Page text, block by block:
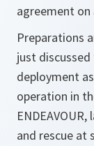
agreement
Preparations
just
deployment
operation in
and rescue at